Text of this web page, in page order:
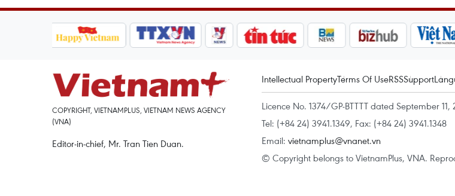
COPYRIGHT, VIETNAMPLUS, VIETNAM NEWS AGENCY
(VNA)
Editor-in-chief, Mr. Tran Tien Duan.
Intellectual PropertyTerms Of UseRSSSupport
Licence No. 1374/GP-BTTTT dated September
Tel: (+84 24) 3941.1349, Fax: (+84 24) 3941.1348
Email: vietnamplus@vnanet.vn
© Copyright belongs to VietnamPlus, VNA.